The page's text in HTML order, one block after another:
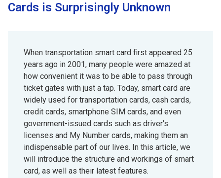
Cards is Surprisingly Unknown
When transportation smart card first appeared 25
years ago in 2001, many people were amazed at
how convenient it was to be able to pass through
ticket gates with just a tap. Today, smart card are
widely used for transportation cards, cash cards,
credit cards, smartphone SIM cards, and even
government-issued cards such as driver's
licenses and My Number cards, making them an
indispensable part of our lives. In this article, we
will introduce the structure and workings of smart
card, as well as their latest features.